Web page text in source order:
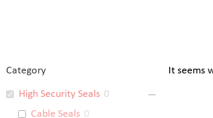
Category
High Security Seals 0
Cable Seals 0
It seems